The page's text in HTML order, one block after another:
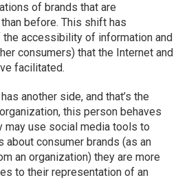
of brands that are
before. This shift has
the accessibility of information and
consumers) that the Internet and
facilitated.
another side, and that’s the
this person behaves
may use social media tools to
consumer brands (as an
an organization) they are more
to their representation of an